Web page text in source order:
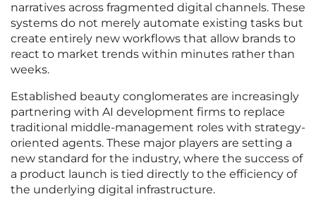
narratives across fragmented digital channels. These
systems do not merely automate existing tasks but
create entirely new workflows that allow brands to
react to market trends within minutes rather than
weeks.
Established beauty conglomerates are increasingly
partnering with AI development firms to replace
traditional middle-management roles with strategy-
oriented agents. These major players are setting a
new standard for the industry, where the success of
a product launch is tied directly to the efficiency of
the underlying digital infrastructure.